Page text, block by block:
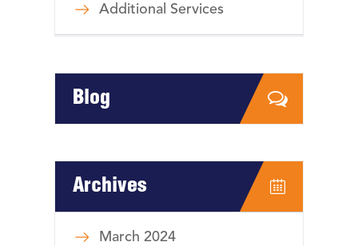
Additional Services
Blog
Archives
March 2024